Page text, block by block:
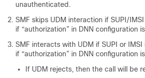
unauthenticated.
SMF skips UDM interaction if SUPI/
if “authorization” in DNN configuration
SMF interacts with UDM if SUPI or
if “authorization” in DNN configuration
If UDM rejects, then the call will be